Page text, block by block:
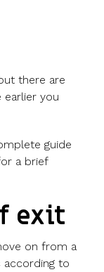
Features
Customer
Vestd vs
other
choose
Vestd?
there are
earlier you
guide
a brief
exit
on from a
according to